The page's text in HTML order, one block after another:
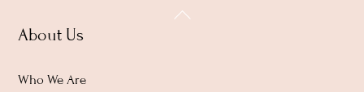
Back
About Us
Who We Are